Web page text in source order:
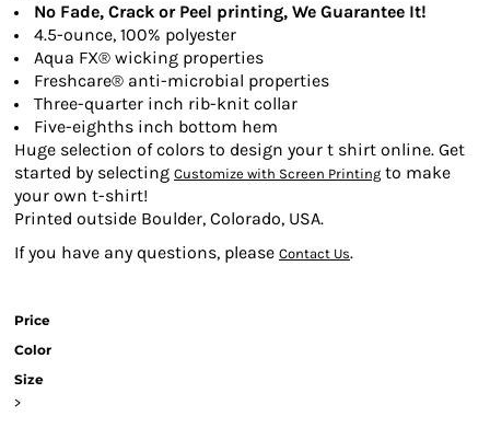
No Fade, Crack or Peel printing, We Guarantee It!
4.5-ounce, 100% polyester
Aqua FX® wicking properties
Freshcare® anti-microbial properties
Three-quarter inch rib-knit collar
Five-eighths inch bottom hem
Huge selection of colors to design your t shirt online. Get
started by selecting Customize with Screen Printing to make
your own t-shirt!
Printed outside Boulder, Colorado, USA.
If you have any questions, please Contact Us.
Price
Color
Size
>